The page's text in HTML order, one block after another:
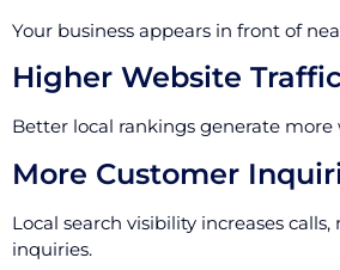
Your business appears in front of
Higher Website
Better local rankings generate more
More Customer
Local search visibility increases calls,
inquiries.